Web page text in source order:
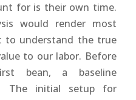
for is their own time.
would render most
to understand the true
to our labor. Before
bean, a baseline
The initial setup for